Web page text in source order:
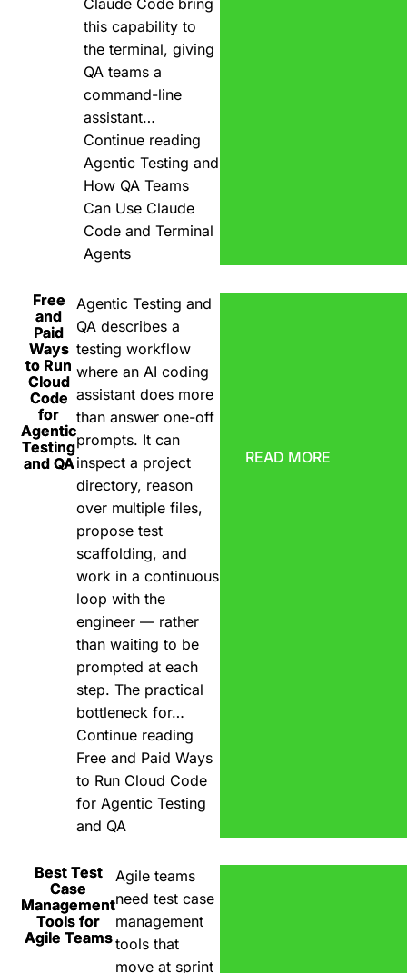
Claude Code bring
this capability to
the terminal, giving
QA teams a
command-line
assistant…
Continue reading
Agentic Testing and
How QA Teams
Can Use Claude
Code and Terminal
Agents
Free
and
Paid
Ways
to Run
Cloud
Code
for
Agentic
Testing
and QA
Agentic Testing and
QA describes a
testing workflow
where an AI coding
assistant does more
than answer one-off
prompts. It can
inspect a project
directory, reason
over multiple files,
propose test
scaffolding, and
work in a continuous
loop with the
engineer — rather
than waiting to be
prompted at each
step. The practical
bottleneck for…
Continue reading
Free and Paid Ways
to Run Cloud Code
for Agentic Testing
and QA
READ MORE
Best Test
Case
Management
Tools for
Agile Teams
Agile teams
need test case
management
tools that
move at sprint